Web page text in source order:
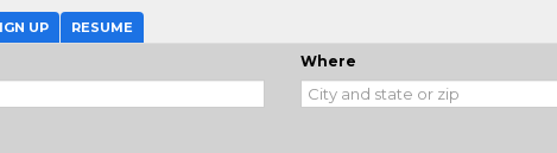
UP RESUME
Where